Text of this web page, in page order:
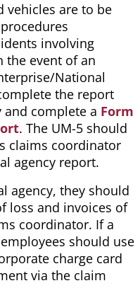
vehicles are to be
involving
the event of an
National
the report
complete a Form
. The UM-5 should
claims coordinator
agency report.
agency, they should
loss and invoices of
coordinator. If a
should use
charge card
via the claim